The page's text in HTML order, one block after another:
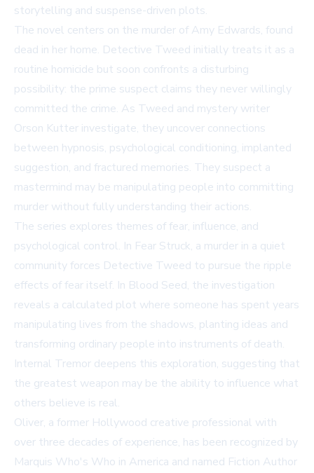
storytelling and suspense-driven plots.
The novel centers on the murder of Amy Edwards, found
dead in her home. Detective Tweed initially treats it as a
routine homicide but soon confronts a disturbing
possibility: the prime suspect claims they never willingly
committed the crime. As Tweed and mystery writer
Orson Kutter investigate, they uncover connections
between hypnosis, psychological conditioning, implanted
suggestion, and fractured memories. They suspect a
mastermind may be manipulating people into committing
murder without fully understanding their actions.
The series explores themes of fear, influence, and
psychological control. In Fear Struck, a murder in a quiet
community forces Detective Tweed to pursue the ripple
effects of fear itself. In Blood Seed, the investigation
reveals a calculated plot where someone has spent years
manipulating lives from the shadows, planting ideas and
transforming ordinary people into instruments of death.
Internal Tremor deepens this exploration, suggesting that
the greatest weapon may be the ability to influence what
others believe is real.
Oliver, a former Hollywood creative professional with
over three decades of experience, has been recognized by
Marquis Who's Who in America and named Fiction Author